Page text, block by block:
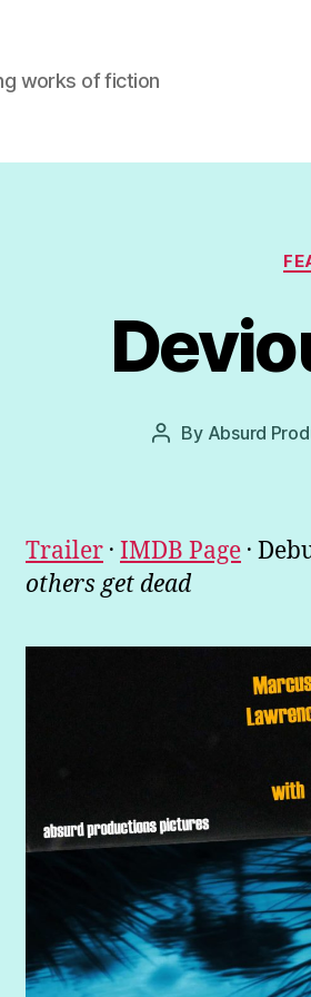
works of fiction
Post
By Absurd
Trailer . IMDB Page .
others get dead